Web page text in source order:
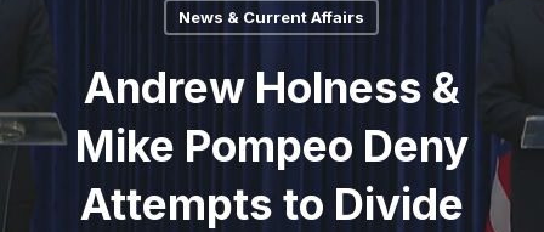
News & Current Affairs
Andrew Holness &
Mike Pompeo Deny
Attempts to Divide